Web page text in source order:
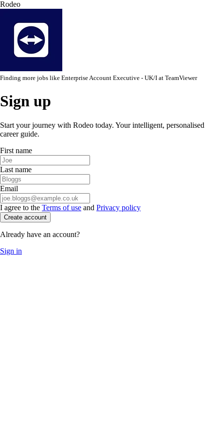
Rodeo
Finding more jobs like Enterprise Account Executive - UK/I at TeamViewer
Sign up
Start your journey with Rodeo today. Your intelligent, personalised
career guide.
First name
Last name
Email
I agree to the Terms of use and Privacy policy
Create account
Already have an account?
Sign in